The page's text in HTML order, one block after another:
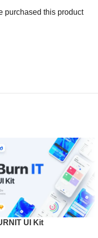
purchased this product
UI Kit